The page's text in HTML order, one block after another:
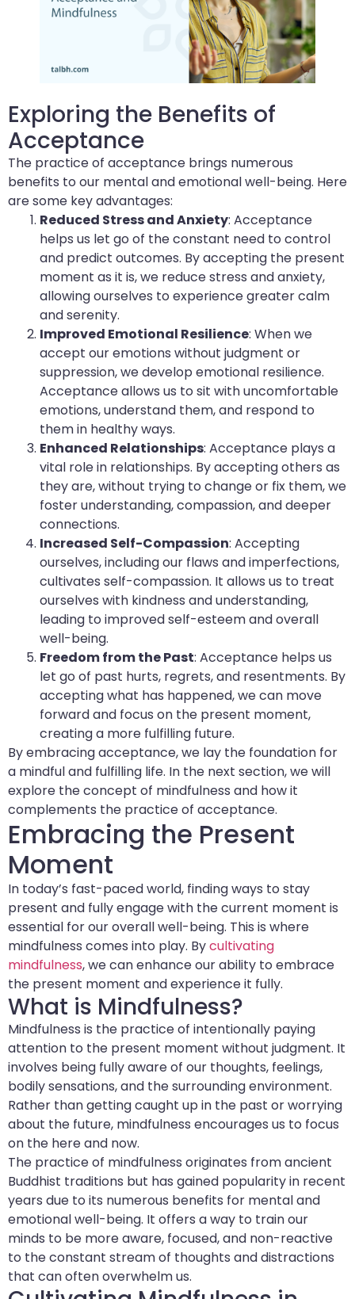
Exploring the Benefits of
Acceptance
The practice of acceptance brings numerous
benefits to our mental and emotional well-being. Here
are some key advantages:
Reduced Stress and Anxiety: Acceptance
helps us let go of the constant need to control
and predict outcomes. By accepting the present
moment as it is, we reduce stress and anxiety,
allowing ourselves to experience greater calm
and serenity.
Improved Emotional Resilience: When we
accept our emotions without judgment or
suppression, we develop emotional resilience.
Acceptance allows us to sit with uncomfortable
emotions, understand them, and respond to
them in healthy ways.
Enhanced Relationships: Acceptance plays a
vital role in relationships. By accepting others as
they are, without trying to change or fix them, we
foster understanding, compassion, and deeper
connections.
Increased Self-Compassion: Accepting
ourselves, including our flaws and imperfections,
cultivates self-compassion. It allows us to treat
ourselves with kindness and understanding,
leading to improved self-esteem and overall
well-being.
Freedom from the Past: Acceptance helps us
let go of past hurts, regrets, and resentments. By
accepting what has happened, we can move
forward and focus on the present moment,
creating a more fulfilling future.
By embracing acceptance, we lay the foundation for
a mindful and fulfilling life. In the next section, we will
explore the concept of mindfulness and how it
complements the practice of acceptance.
Embracing the Present
Moment
In today’s fast-paced world, finding ways to stay
present and fully engage with the current moment is
essential for our overall well-being. This is where
mindfulness comes into play. Bycultivating
mindfulness, we can enhance our ability to embrace
the present moment and experience it fully.
What is Mindfulness?
Mindfulness is the practice of intentionally paying
attention to the present moment without judgment. It
involves being fully aware of our thoughts, feelings,
bodily sensations, and the surrounding environment.
Rather than getting caught up in the past or worrying
about the future, mindfulness encourages us to focus
on the here and now.
The practice of mindfulness originates from ancient
Buddhist traditions but has gained popularity in recent
years due to its numerous benefits for mental and
emotional well-being. It offers a way to train our
minds to be more aware, focused, and non-reactive
to the constant stream of thoughts and distractions
that can often overwhelm us.